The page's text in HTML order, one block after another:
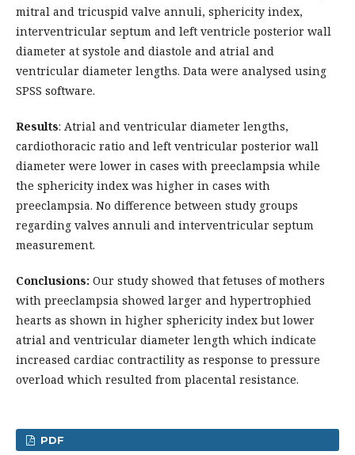
mitral and tricuspid valve annuli, sphericity index,
interventricular septum and left ventricle posterior wall
diameter at systole and diastole and atrial and
ventricular diameter lengths. Data were analysed using
SPSS software.
Results: Atrial and ventricular diameter lengths,
cardiothoracic ratio and left ventricular posterior wall
diameter were lower in cases with preeclampsia while
the sphericity index was higher in cases with
preeclampsia. No difference between study groups
regarding valves annuli and interventricular septum
measurement.
Conclusions: Our study showed that fetuses of mothers
with preeclampsia showed larger and hypertrophied
hearts as shown in higher sphericity index but lower
atrial and ventricular diameter length which indicate
increased cardiac contractility as response to pressure
overload which resulted from placental resistance.
PDF